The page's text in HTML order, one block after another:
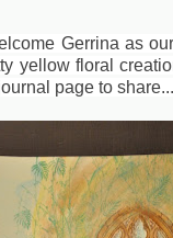
Gerrina as
yellow floral
page to